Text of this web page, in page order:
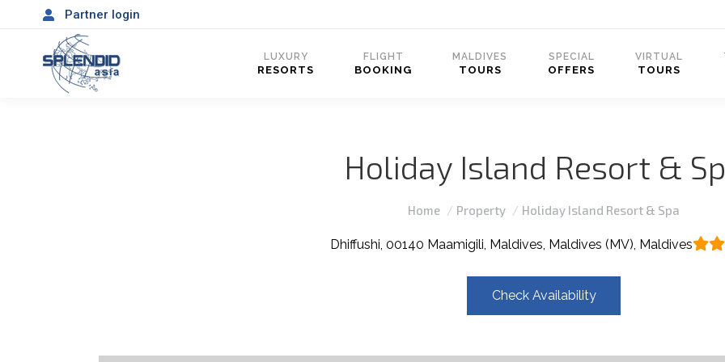
Partner login
LUXURY
RESORTS
FLIGHT
BOOKING
MALDIVES
TOURS
SPECIAL
OFFERS
VIRTUAL
TOURS
Holiday Island Resort &
You are here:
Home Property Holiday Island Resort & Spa
Dhiffushi, 00140 Maamigili, Maldives, Maldives (MV), Maldives
Check Availability